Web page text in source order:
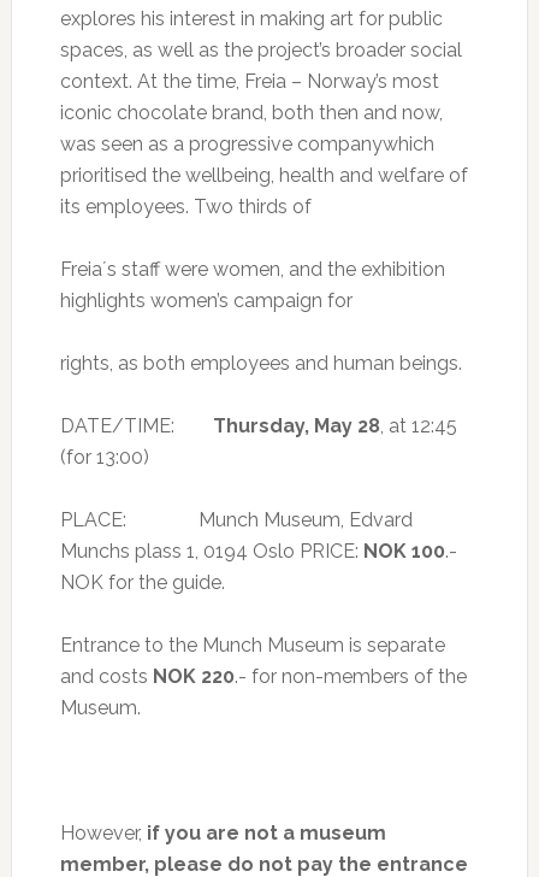
explores his interest in making art for public
spaces, as well as the project’s broader social
context. At the time, Freia – Norway’s most
iconic chocolate brand, both then and now,
was seen as a progressive companywhich
prioritised the wellbeing, health and welfare of
its employees. Two thirds of
Freia´s staff were women, and the exhibition
highlights women’s campaign for
rights, as both employees and human beings.
DATE/TIME: Thursday, May 28, at 12:45
(for 13:00)
PLACE: Munch Museum, Edvard
Munchs plass 1, 0194 Oslo PRICE: NOK 100.-
NOK for the guide.
Entrance to the Munch Museum is separate
and costs NOK 220.- for non-members of the
Museum.
However, if you are not a museum
member, please do not pay the entrance